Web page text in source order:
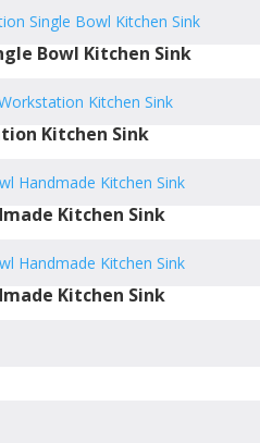
Bowl Kitchen Sink
Kitchen Sink
Kitchen Sink
Kitchen Sink